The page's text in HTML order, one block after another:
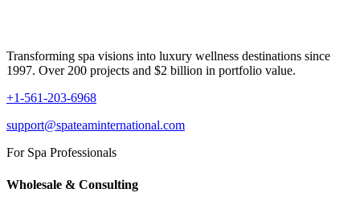
Transforming spa visions into luxury wellness destinations since
1997. Over 200 projects and $2 billion in portfolio value.
+1-561-203-6968
support@spateaminternational.com
For Spa Professionals
Wholesale & Consulting